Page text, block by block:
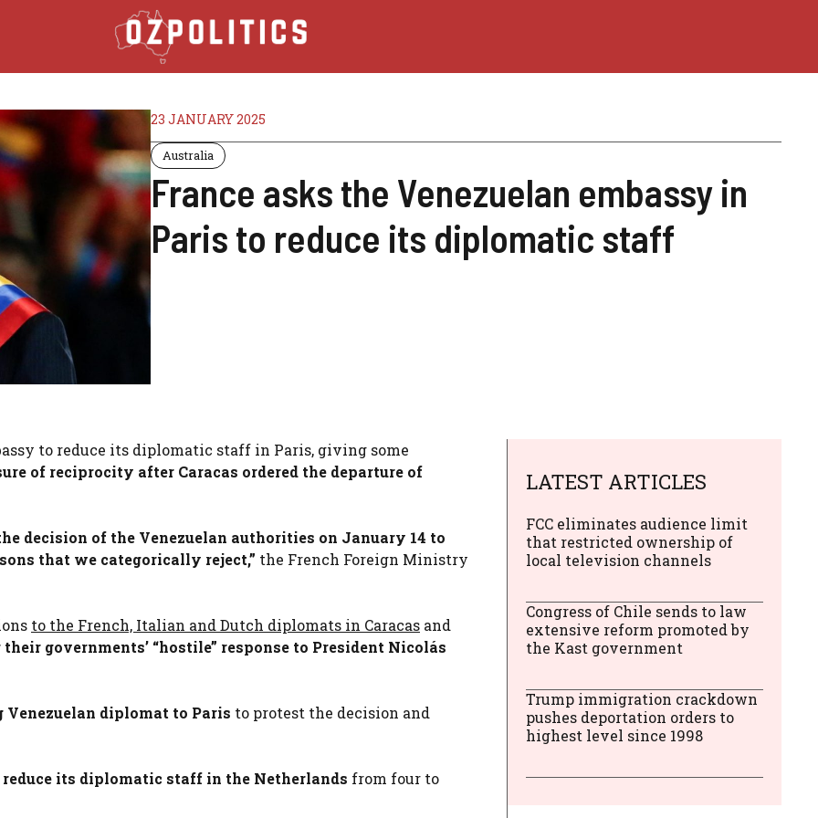
23 JANUARY 2025
Australia
France asks the Venezuelan embassy in
Paris to reduce its diplomatic staff
to reduce its diplomatic staff in Paris, giving some
of reciprocity after Caracas ordered the departure of
decision of the Venezuelan authorities on January 14 to
that we categorically reject,” the French Foreign Ministry
to the French, Italian and Dutch diplomats in Caracas and
governments’ “hostile” response to President Nicolás
diplomat to Paris to protest the decision and
reduce its diplomatic staff in the Netherlands from four to
LATEST ARTICLES
FCC eliminates audience limit
that restricted ownership of
local television channels
Congress of Chile sends to law
extensive reform promoted by
the Kast government
Trump immigration crackdown
pushes deportation orders to
highest level since 1998